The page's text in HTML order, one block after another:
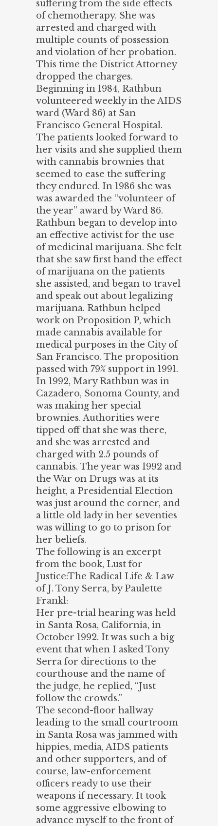
suffering from the side effects
of chemotherapy. She was
arrested and charged with
multiple counts of possession
and violation of her probation.
This time the District Attorney
dropped the charges.
Beginning in 1984, Rathbun
volunteered weekly in the AIDS
ward (Ward 86) at San
Francisco General Hospital.
The patients looked forward to
her visits and she supplied them
with cannabis brownies that
seemed to ease the suffering
they endured. In 1986 she was
was awarded the “volunteer of
the year” award by Ward 86.
Rathbun began to develop into
an effective activist for the use
of medicinal marijuana. She felt
that she saw first hand the effect
of marijuana on the patients
she assisted, and began to travel
and speak out about legalizing
marijuana. Rathbun helped
work on Proposition P, which
made cannabis available for
medical purposes in the City of
San Francisco. The proposition
passed with 79% support in 1991.
In 1992, Mary Rathbun was in
Cazadero, Sonoma County, and
was making her special
brownies. Authorities were
tipped off that she was there,
and she was arrested and
charged with 2.5 pounds of
cannabis. The year was 1992 and
the War on Drugs was at its
height, a Presidential Election
was just around the corner, and
a little old lady in her seventies
was willing to go to prison for
her beliefs.
The following is an excerpt
from the book, Lust for
Justice:The Radical Life & Law
of J. Tony Serra, by Paulette
Frankl:
Her pre-trial hearing was held
in Santa Rosa, California, in
October 1992. It was such a big
event that when I asked Tony
Serra for directions to the
courthouse and the name of
the judge, he replied, “Just
follow the crowds.”
The second-floor hallway
leading to the small courtroom
in Santa Rosa was jammed with
hippies, media, AIDS patients
and other supporters, and of
course, law-enforcement
officers ready to use their
weapons if necessary. It took
some aggressive elbowing to
advance myself to the front of